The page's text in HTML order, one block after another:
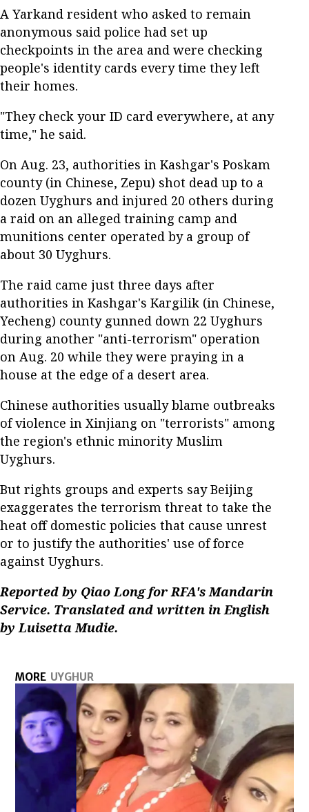
A Yarkand resident who asked to remain
anonymous said police had set up
checkpoints in the area and were checking
people's identity cards every time they left
their homes.
"They check your ID card everywhere, at any
time," he said.
On Aug. 23, authorities in Kashgar's Poskam
county (in Chinese, Zepu) shot dead up to a
dozen Uyghurs and injured 20 others during
a raid on an alleged training camp and
munitions center operated by a group of
about 30 Uyghurs.
The raid came just three days after
authorities in Kashgar's Kargilik (in Chinese,
Yecheng) county gunned down 22 Uyghurs
during another "anti-terrorism" operation
on Aug. 20 while they were praying in a
house at the edge of a desert area.
Chinese authorities usually blame outbreaks
of violence in Xinjiang on "terrorists" among
the region's ethnic minority Muslim
Uyghurs.
But rights groups and experts say Beijing
exaggerates the terrorism threat to take the
heat off domestic policies that cause unrest
or to justify the authorities' use of force
against Uyghurs.
Reported by Qiao Long for RFA's Mandarin
Service. Translated and written in English
by Luisetta Mudie.
MORE UYGHUR